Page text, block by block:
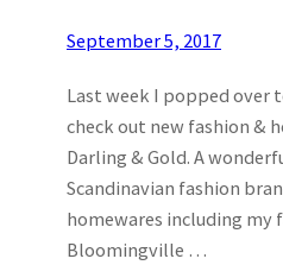
September 5, 2017
Last week I popped over
check out new fashion &
Darling & Gold. A
Scandinavian fashion
homewares including my
Bloomingville …